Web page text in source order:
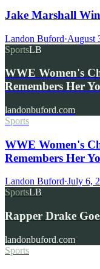
Jake Marshall
Landon Buford·August
SportsLB
WWE Women's
Remembers Her
landonbuford.com
Sports
WWE Women's
Remembers Her
Landon Buford·July 6,
SportsLB
Rapper Drake
landonbuford.com
Sports